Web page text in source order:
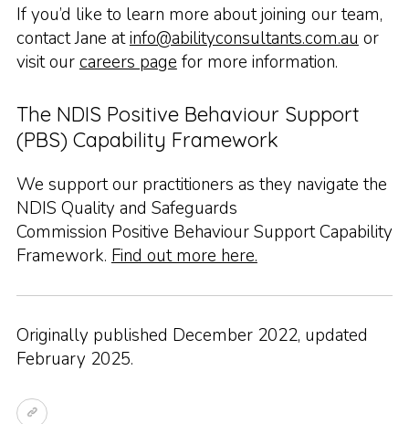
If you’d like to learn more about joining our team,
contact Jane atinfo@abilityconsultants.com.au or
visit ourcareers page for more information.
The NDIS Positive Behaviour Support
(PBS) Capability Framework
We support our practitioners as they navigate the
NDIS Quality and Safeguards
Commission Positive Behaviour Support Capability
Framework. Find out more here.
Originally published December 2022, updated
February 2025.